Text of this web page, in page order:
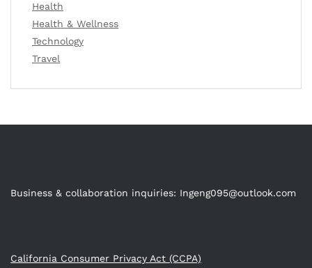
Health
Health & Wellness
Technology
Travel
Business & collaboration inquiries: Ingeng095@outlook.com
California Consumer Privacy Act (CCPA)